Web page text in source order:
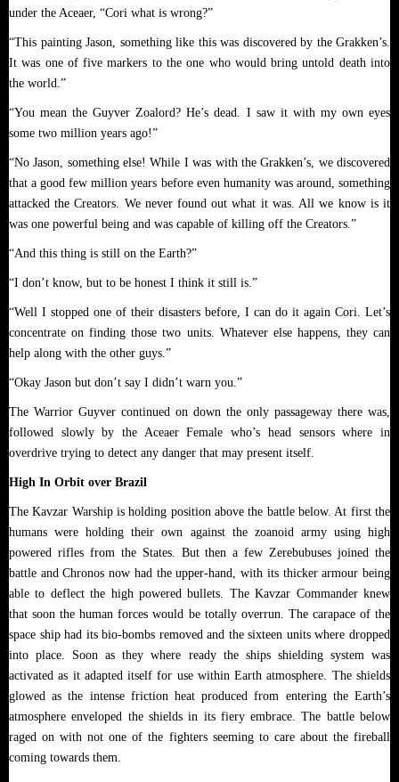
under the Aceaer, “Cori what is wrong?”
“This painting Jason, something like this was discovered by the Grakken’s.
It was one of five markers to the one who would bring untold death into
the world.”
“You mean the Guyver Zoalord? He’s dead. I saw it with my own eyes
some two million years ago!”
“No Jason, something else! While I was with the Grakken’s, we discovered
that a good few million years before even humanity was around, something
attacked the Creators. We never found out what it was. All we know is it
was one powerful being and was capable of killing off the Creators.”
“And this thing is still on the Earth?”
“I don’t know, but to be honest I think it still is.”
“Well I stopped one of their disasters before, I can do it again Cori. Let’s
concentrate on finding those two units. Whatever else happens, they can
help along with the other guys.”
“Okay Jason but don’t say I didn’t warn you.”
The Warrior Guyver continued on down the only passageway there was,
followed slowly by the Aceaer Female who’s head sensors where in
overdrive trying to detect any danger that may present itself.
High In Orbit over Brazil
The Kavzar Warship is holding position above the battle below. At first the
humans were holding their own against the zoanoid army using high
powered rifles from the States. But then a few Zerebubuses joined the
battle and Chronos now had the upper-hand, with its thicker armour being
able to deflect the high powered bullets. The Kavzar Commander knew
that soon the human forces would be totally overrun. The carapace of the
space ship had its bio-bombs removed and the sixteen units where dropped
into place. Soon as they where ready the ships shielding system was
activated as it adapted itself for use within Earth atmosphere. The shields
glowed as the intense friction heat produced from entering the Earth’s
atmosphere enveloped the shields in its fiery embrace. The battle below
raged on with not one of the fighters seeming to care about the fireball
coming towards them.